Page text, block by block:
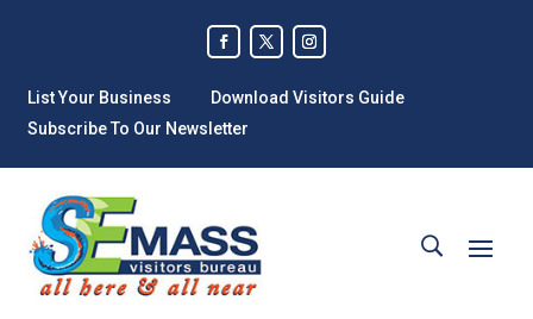
List Your Business
Download Visitors Guide
Subscribe To Our Newsletter